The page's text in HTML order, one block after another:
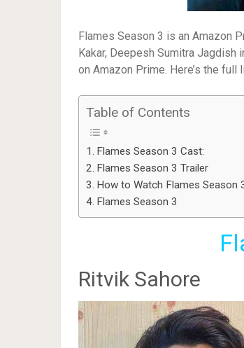
Flames Season 3 is an Amazon
Kakar, Deepesh Sumitra
on Amazon Prime. Here’s the
Table of Contents
Flames Season 3 Cast:
Flames Season 3 Trailer
How to Watch Flames Season
Flames Season 3
Ritvik Sahore